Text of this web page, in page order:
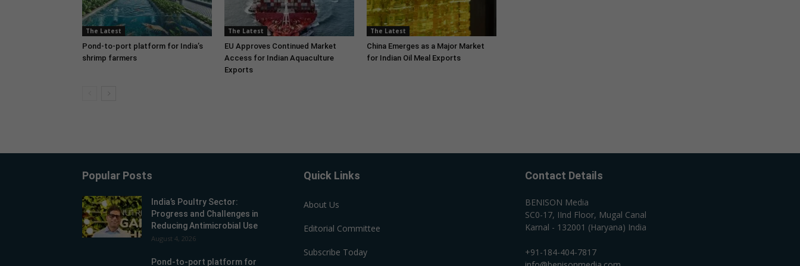
The Latest
Pond-to-port platform for India’s
shrimp farmers
The Latest
EU Approves Continued Market
Access for Indian Aquaculture
Exports
The Latest
China Emerges as a Major Market
for Indian Oil Meal Exports
Popular Posts
India’s Poultry Sector:
Progress and Challenges in
Reducing Antimicrobial Use
August 4, 2026
Pond-to-port platform for
Quick Links
About Us
Editorial Committee
Subscribe Today
Contact Details
BENISON Media
SC0-17, IInd Floor, Mugal Canal
Karnal - 132001 (Haryana) India
+91-184-404-7817